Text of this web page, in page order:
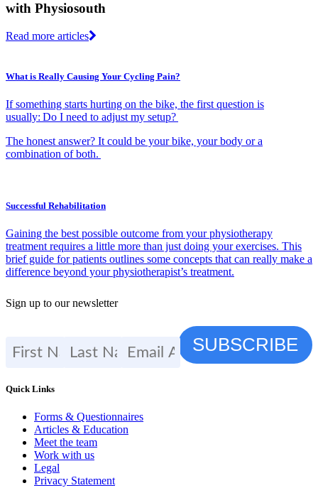
with Physiosouth
Read more articles
What is Really Causing Your Cycling Pain?
If something starts hurting on the bike, the first question is
usually: Do I need to adjust my setup?
The honest answer? It could be your bike, your body or a
combination of both.
Successful Rehabilitation
Gaining the best possible outcome from your physiotherapy
treatment requires a little more than just doing your exercises. This
brief guide for patients outlines some concepts that can really make a
difference beyond your physiotherapist’s treatment.
Sign up to our newsletter
Quick Links
Forms & Questionnaires
Articles & Education
Meet the team
Work with us
Legal
Privacy Statement